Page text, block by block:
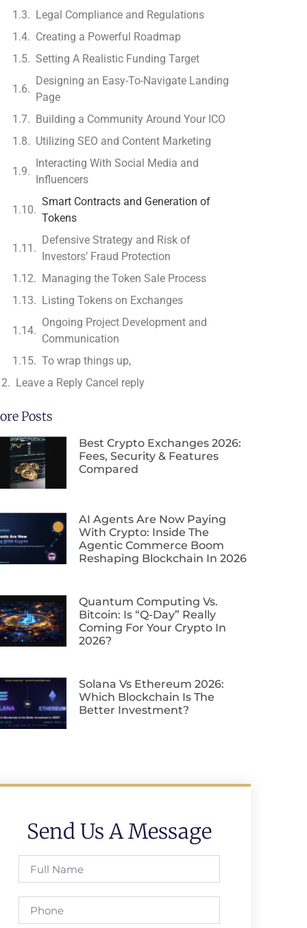
Legal Compliance and Regulations
Creating a Powerful Roadmap
Setting A Realistic Funding Target
Designing an Easy-To-Navigate Landing
Page
Building a Community Around Your ICO
Utilizing SEO and Content Marketing
Interacting With Social Media and
Influencers
Smart Contracts and Generation of
Tokens
Defensive Strategy and Risk of
Investors’ Fraud Protection
Managing the Token Sale Process
Listing Tokens on Exchanges
Ongoing Project Development and
Communication
To wrap things up,
Leave a Reply Cancel reply
Posts
Best Crypto Exchanges 2026:
Fees, Security & Features
Compared
AI Agents Are Now Paying
With Crypto: Inside The
Agentic Commerce Boom
Reshaping Blockchain In 2026
Quantum Computing Vs.
Bitcoin: Is “Q-Day” Really
Coming For Your Crypto In
2026?
Solana Vs Ethereum 2026:
Which Blockchain Is The
Better Investment?
Send Us A Message